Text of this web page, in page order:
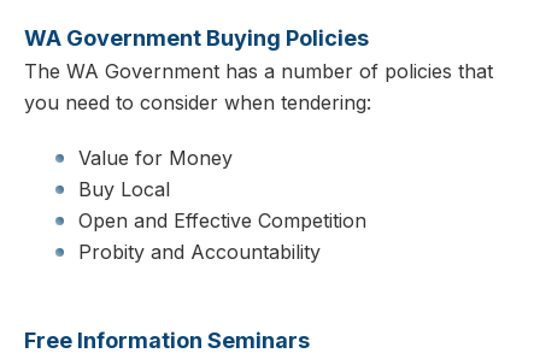
WA Government Buying Policies
The WA Government has a number of policies that
you need to consider when tendering:
Value for Money
Buy Local
Open and Effective Competition
Probity and Accountability
Free Information Seminars